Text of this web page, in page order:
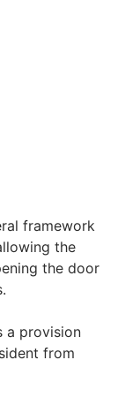
framework
the
the door
a provision
from